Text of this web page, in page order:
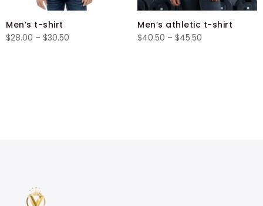
Men’s t-shirt
$28.00 – $30.50
Men’s athletic t-shirt
$40.50 – $45.50